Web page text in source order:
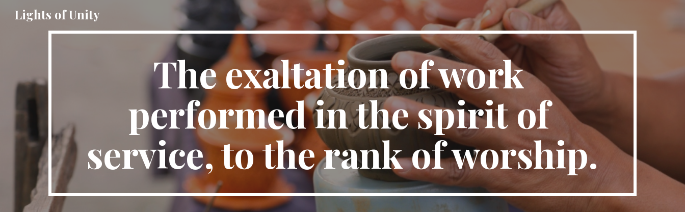
Skip to main content Skip to navigation
Lights of Unity
The exaltation of work
performed in the spirit of
service, to the rank of worship.